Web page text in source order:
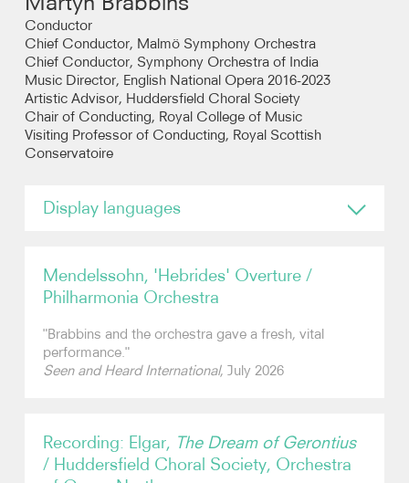
News
Recordings
Photos
Audio
Conductor
Chief Conductor, Malmö Symphony Orchestra
Chief Conductor, Symphony Orchestra of India
Music Director, English National Opera 2016-2023
Artistic Advisor, Huddersfield Choral Society
Chair of Conducting, Royal College of Music
Visiting Professor of Conducting, Royal Scottish
Conservatoire
Display languages
German
Dutch
Mendelssohn, 'Hebrides' Overture /
Philharmonia Orchestra
"Brabbins and the orchestra gave a fresh, vital
performance."
Seen and Heard International, July 2026
Recording: Elgar, The Dream of Gerontius
/ Huddersfield Choral Society, Orchestra